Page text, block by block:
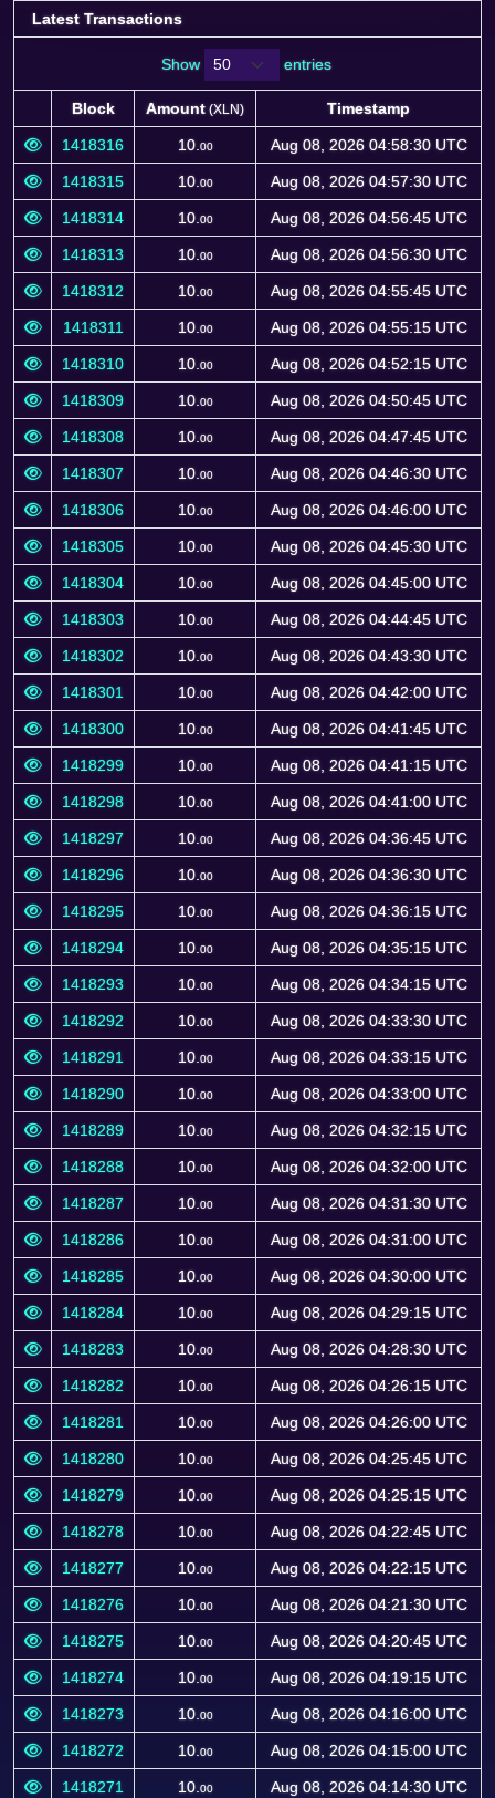
Latest Transactions
Show entries
Block Amount (XLN)
Timestamp
Block
Amount Timestamp
1418316 10. 00 Aug 08, 2026 04:58:30 UTC
1418315 10. 00 Aug 08, 2026 04:57:30 UTC
1418314 10. 00 Aug 08, 2026 04:56:45 UTC
1418313 10. 00 Aug 08, 2026 04:56:30 UTC
1418312 10. 00 Aug 08, 2026 04:55:45 UTC
1418311 10. 00 Aug 08, 2026 04:55:15 UTC
1418310 10. 00 Aug 08, 2026 04:52:15 UTC
1418309 10. 00 Aug 08, 2026 04:50:45 UTC
1418308 10. 00 Aug 08, 2026 04:47:45 UTC
1418307 10. 00 Aug 08, 2026 04:46:30 UTC
1418306 10. 00 Aug 08, 2026 04:46:00 UTC
1418305 10. 00 Aug 08, 2026 04:45:30 UTC
1418304 10. 00 Aug 08, 2026 04:45:00 UTC
1418303 10. 00 Aug 08, 2026 04:44:45 UTC
1418302 10. 00 Aug 08, 2026 04:43:30 UTC
1418301 10. 00 Aug 08, 2026 04:42:00 UTC
1418300 10. 00 Aug 08, 2026 04:41:45 UTC
1418299 10. 00 Aug 08, 2026 04:41:15 UTC
1418298 10. 00 Aug 08, 2026 04:41:00 UTC
1418297 10. 00 Aug 08, 2026 04:36:45 UTC
1418296 10. 00 Aug 08, 2026 04:36:30 UTC
1418295 10. 00 Aug 08, 2026 04:36:15 UTC
1418294 10. 00 Aug 08, 2026 04:35:15 UTC
1418293 10. 00 Aug 08, 2026 04:34:15 UTC
1418292 10. 00 Aug 08, 2026 04:33:30 UTC
1418291 10. 00 Aug 08, 2026 04:33:15 UTC
1418290 10. 00 Aug 08, 2026 04:33:00 UTC
1418289 10. 00 Aug 08, 2026 04:32:15 UTC
1418288 10. 00 Aug 08, 2026 04:32:00 UTC
1418287 10. 00 Aug 08, 2026 04:31:30 UTC
1418286 10. 00 Aug 08, 2026 04:31:00 UTC
1418285 10. 00 Aug 08, 2026 04:30:00 UTC
1418284 10. 00 Aug 08, 2026 04:29:15 UTC
1418283 10. 00 Aug 08, 2026 04:28:30 UTC
1418282 10. 00 Aug 08, 2026 04:26:15 UTC
1418281 10. 00 Aug 08, 2026 04:26:00 UTC
1418280 10. 00 Aug 08, 2026 04:25:45 UTC
1418279 10. 00 Aug 08, 2026 04:25:15 UTC
1418278 10. 00 Aug 08, 2026 04:22:45 UTC
1418277 10. 00 Aug 08, 2026 04:22:15 UTC
1418276 10. 00 Aug 08, 2026 04:21:30 UTC
1418275 10. 00 Aug 08, 2026 04:20:45 UTC
1418274 10. 00 Aug 08, 2026 04:19:15 UTC
1418273 10. 00 Aug 08, 2026 04:16:00 UTC
1418272 10. 00 Aug 08, 2026 04:15:00 UTC
1418271 10. 00 Aug 08, 2026 04:14:30 UTC